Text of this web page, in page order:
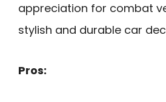
appreciation for combat
stylish and durable car
Pros: